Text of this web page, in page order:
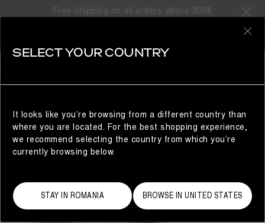
Free shipping on all orders above 300€
SELECT YOUR COUNTRY
It looks like you’re browsing from a different country than
where you are located. For the best shopping experience,
we recommend selecting the country from which you’re
currently browsing below.
STAY IN ROMANIA BROWSE IN UNITED STATES